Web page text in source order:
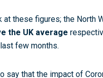
at these figures; the North
the UK average
few months.
say that the impact of